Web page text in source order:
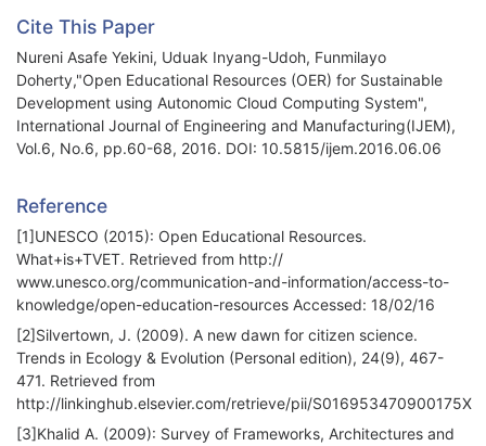
Cite This Paper
Nureni Asafe Yekini, Uduak Inyang-Udoh, Funmilayo
Doherty,"Open Educational Resources (OER) for Sustainable
Development using Autonomic Cloud Computing System",
International Journal of Engineering and Manufacturing(IJEM),
Vol.6, No.6, pp.60-68, 2016. DOI: 10.5815/ijem.2016.06.06
Reference
[1]UNESCO (2015): Open Educational Resources.
What+is+TVET. Retrieved from http://
www.unesco.org/communication-and-information/access-to-
knowledge/open-education-resources Accessed: 18/02/16
[2]Silvertown, J. (2009). A new dawn for citizen science.
Trends in Ecology & Evolution (Personal edition), 24(9), 467-
471. Retrieved from
http://linkinghub.elsevier.com/retrieve/pii/S016953470900175X
[3]Khalid A. (2009): Survey of Frameworks, Architectures and